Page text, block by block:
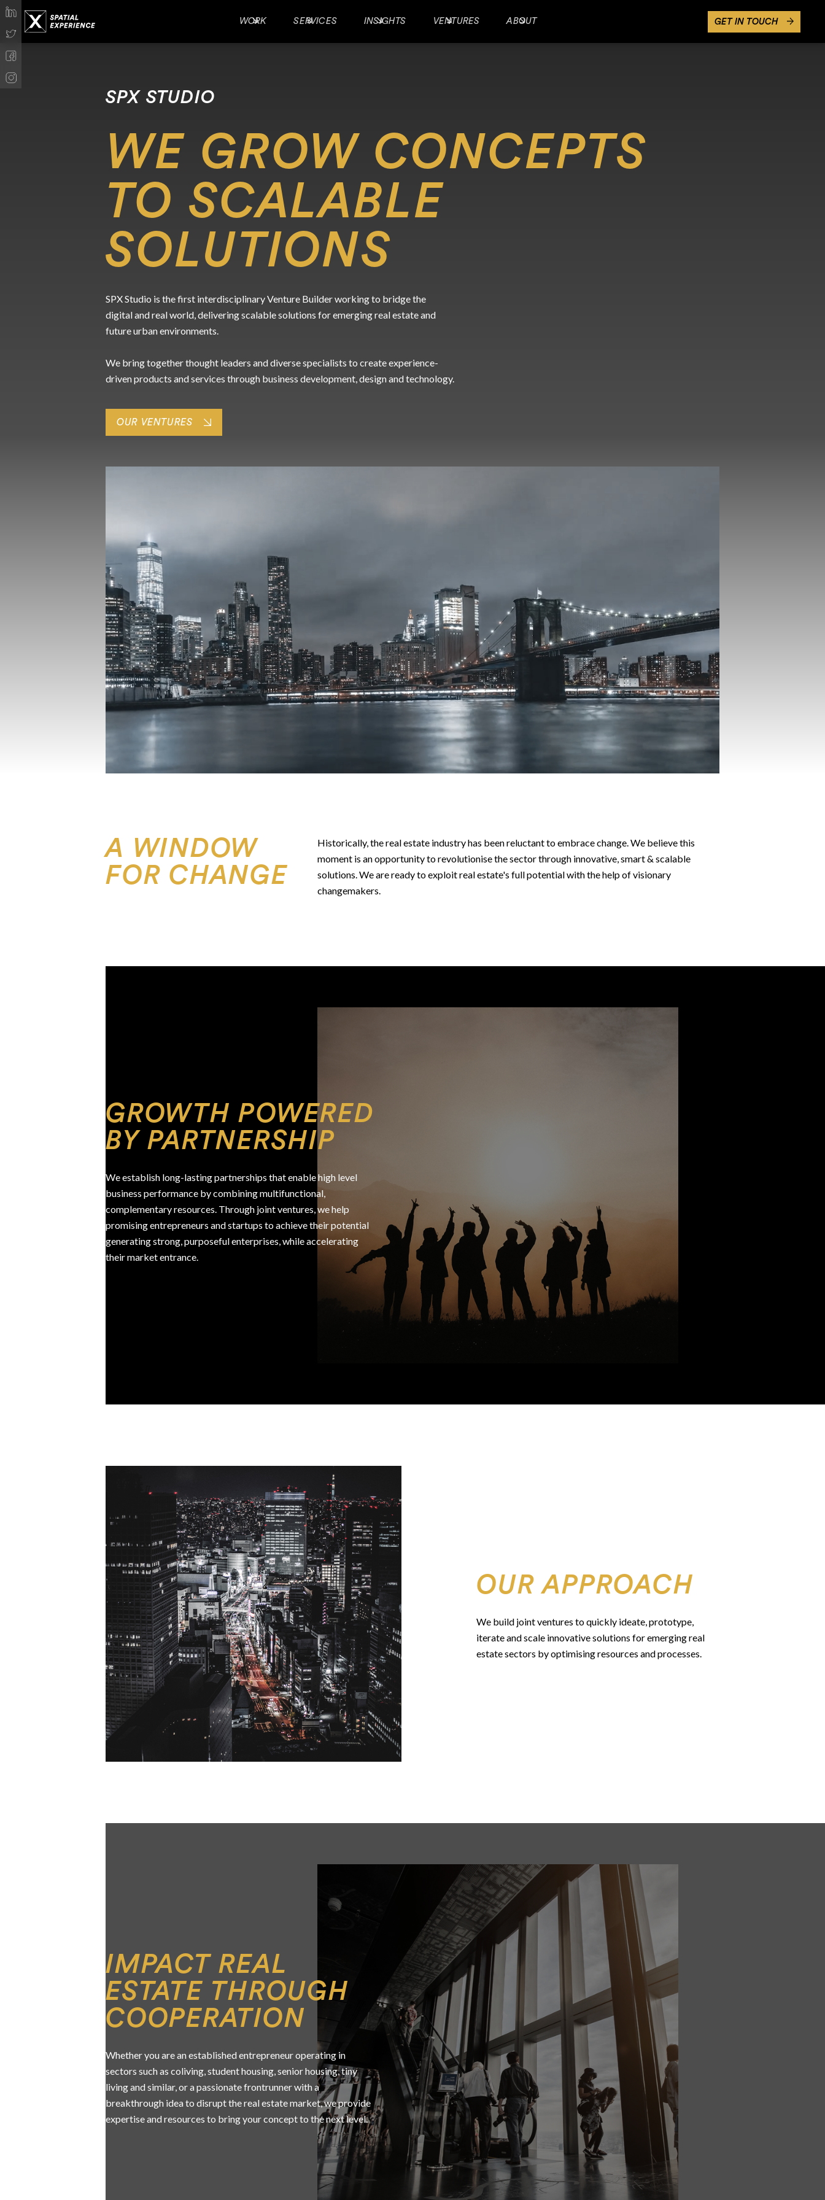
WORK SERVICES INSIGHTS VENTURES ABOUT GET IN TOUCH
SPX STUDIO
WE GROW CONCEPTS
TO SCALABLE
SOLUTIONS
SPX Studio is the first interdisciplinary Venture Builder working to bridge the
digital and real world, delivering scalable solutions for emerging real estate and
future urban environments.
We bring together thought leaders and diverse specialists to create experience-
driven products and services through business development, design and technology.
OUR VENTURES
A WINDOW
FOR CHANGE
Historically, the real estate industry has been reluctant to embrace change. We believe this
moment is an opportunity to revolutionise the sector through innovative, smart & scalable
solutions. We are ready to exploit real estate's full potential with the help of visionary
changemakers.
GROWTH POWERED
BY PARTNERSHIP
We establish long-lasting partnerships that enable high level
business performance by combining multifunctional,
complementary resources. Through joint ventures, we help
promising entrepreneurs and startups to achieve their potential
generating strong, purposeful enterprises, while accelerating
their market entrance.
OUR APPROACH
We build joint ventures to quickly ideate, prototype,
iterate and scale innovative solutions for emerging real
estate sectors by optimising resources and processes.
IMPACT REAL
ESTATE THROUGH
COOPERATION
Whether you are an established entrepreneur operating in
sectors such as coliving, student housing, senior housing, tiny
living and similar, or a passionate frontrunner with a
breakthrough idea to disrupt the real estate market, we provide
expertise and resources to bring your concept to the next level.